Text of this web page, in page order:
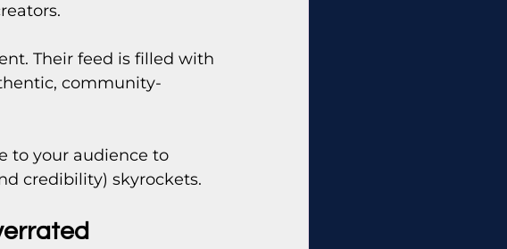
Their feed is filled with
community-
to your audience to
credibility) skyrockets.